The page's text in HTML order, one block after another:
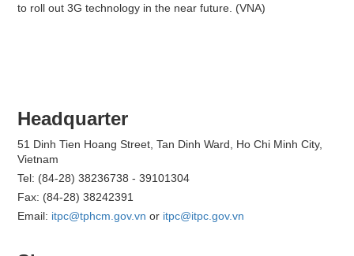
to roll out 3G technology in the near future. (VNA)
Headquarter
51 Dinh Tien Hoang Street, Tan Dinh Ward, Ho Chi Minh City,
Vietnam
Tel: (84-28) 38236738 - 39101304
Fax: (84-28) 38242391
Email: itpc@tphcm.gov.vn or itpc@itpc.gov.vn